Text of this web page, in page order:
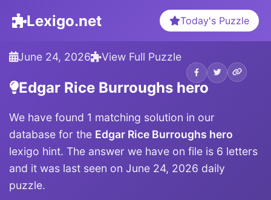
Lexigo.net Today's Puzzle
June 24, 2026 View Full Puzzle
Edgar Rice Burroughs hero
We have found 1 matching solution in our
database for the Edgar Rice Burroughs hero
lexigo hint. The answer we have on file is 6 letters
and it was last seen on June 24, 2026 daily
puzzle.